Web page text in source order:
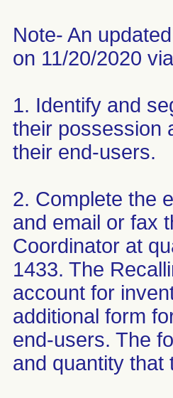
Note- An
on 11/20/2020
1. Identify and
their possession
their end-users.
2. Complete the
and email or fax
Coordinator at
1433. The
account for
additional form
end-users. The
and quantity that